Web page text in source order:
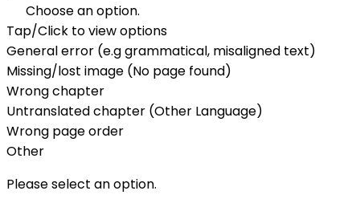
Choose an option.
Tap/Click to view options
General error (e.g grammatical, misaligned text)
Missing/lost image (No page found)
Wrong chapter
Untranslated chapter (Other Language)
Wrong page order
Other
Please select an option.